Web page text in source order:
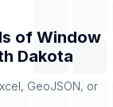
of Window
Dakota
GeoJSON, or